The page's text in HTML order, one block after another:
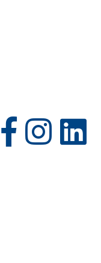
(opens in new tab)
(opens in new tab)
(opens in